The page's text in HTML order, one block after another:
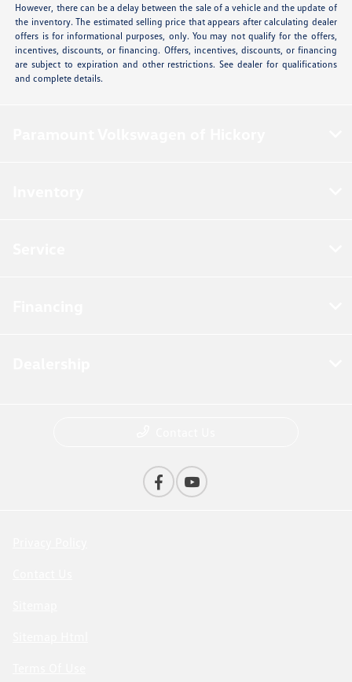
However, there can be a delay between the sale of a vehicle and the update of
the inventory. The estimated selling price that appears after calculating dealer
offers is for informational purposes, only. You may not qualify for the offers,
incentives, discounts, or financing. Offers, incentives, discounts, or financing
are subject to expiration and other restrictions. See dealer for qualifications
and complete details.